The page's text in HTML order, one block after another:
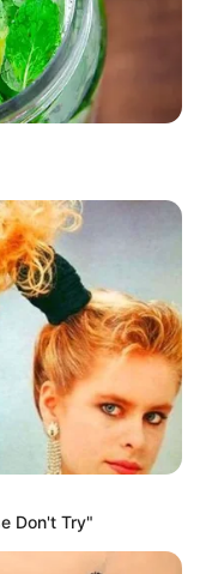
said
pushed him
forward
do you
and said,
run away.
Don't Try"